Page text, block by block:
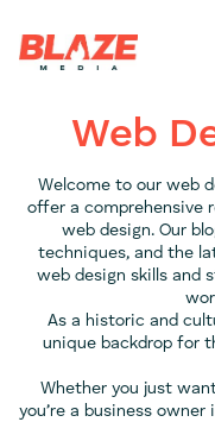
Web
Welcome to our web
offer a comprehensive
web design. Our
techniques, and the
web design skills
As a historic and
unique backdrop for
Whether you just
you’re a business